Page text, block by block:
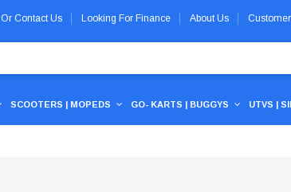
Or Contact Us Looking For Finance About Us
SCOOTERS | MOPEDS GO- KARTS | BUGGYS UTVS |